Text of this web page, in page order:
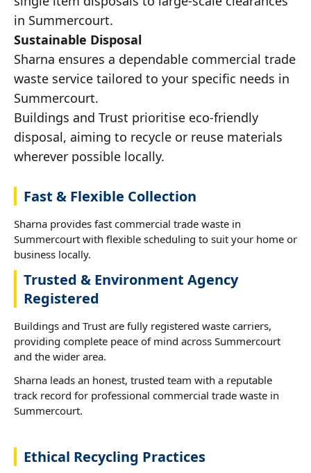
in Summercourt.
Sustainable Disposal
Sharna ensures a dependable commercial trade
waste service tailored to your specific needs in
Summercourt.
Buildings and Trust prioritise eco-friendly
disposal, aiming to recycle or reuse materials
wherever possible locally.
Fast & Flexible Collection
Sharna provides fast commercial trade waste in
Summercourt with flexible scheduling to suit your home or
business locally.
Trusted & Environment Agency
Registered
Buildings and Trust are fully registered waste carriers,
providing complete peace of mind across Summercourt
and the wider area.
Sharna leads an honest, trusted team with a reputable
track record for professional commercial trade waste in
Summercourt.
Ethical Recycling Practices